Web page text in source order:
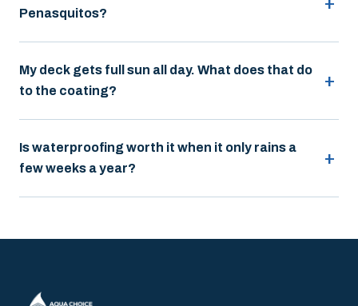
Penasquitos?
My deck gets full sun all day. What does that do
to the coating?
Is waterproofing worth it when it only rains a
few weeks a year?